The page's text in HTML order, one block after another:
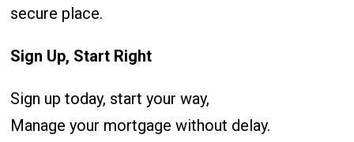
secure place.
Sign Up, Start Right
Sign up today, start your way,
Manage your mortgage without delay.